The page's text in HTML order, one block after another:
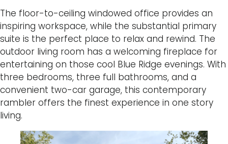
The floor-to-ceiling windowed office provides an
inspiring workspace, while the substantial primary
suite is the perfect place to relax and rewind. The
outdoor living room has a welcoming fireplace for
entertaining on those cool Blue Ridge evenings. With
three bedrooms, three full bathrooms, and a
convenient two-car garage, this contemporary
rambler offers the finest experience in one story
living.